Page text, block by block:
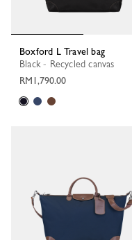
Boxford L Travel bag
Black - Recycled canvas
RM1,790.00